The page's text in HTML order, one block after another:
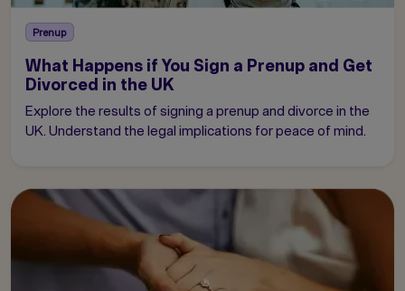
Prenup
What Happens if You Sign a Prenup and Get
Divorced in the UK
Explore the results of signing a prenup and divorce in the
UK. Understand the legal implications for peace of mind.